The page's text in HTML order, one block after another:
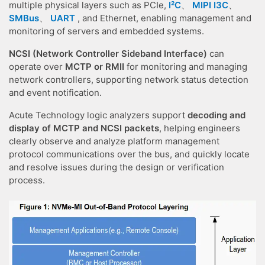
multiple physical layers such as PCIe, I²C、 MIPI I3C、
SMBus、 UART , and Ethernet, enabling management and
monitoring of servers and embedded systems.
NCSI (Network Controller Sideband Interface) can
operate over MCTP or RMII for monitoring and managing
network controllers, supporting network status detection
and event notification.
Acute Technology logic analyzers support decoding and
display of MCTP and NCSI packets, helping engineers
clearly observe and analyze platform management
protocol communications over the bus, and quickly locate
and resolve issues during the design or verification
process.